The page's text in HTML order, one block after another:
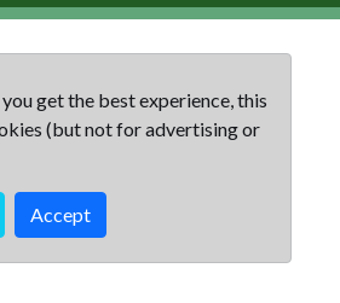
you get the best experience, this
(but not for advertising or
Accept